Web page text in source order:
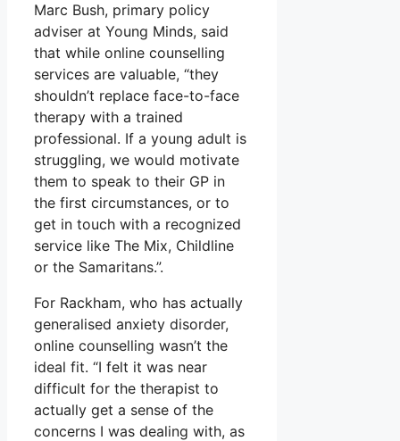
Marc Bush, primary policy
adviser at Young Minds, said
that while online counselling
services are valuable, “they
shouldn’t replace face-to-face
therapy with a trained
professional. If a young adult is
struggling, we would motivate
them to speak to their GP in
the first circumstances, or to
get in touch with a recognized
service like The Mix, Childline
or the Samaritans.”.
For Rackham, who has actually
generalised anxiety disorder,
online counselling wasn’t the
ideal fit. “I felt it was near
difficult for the therapist to
actually get a sense of the
concerns I was dealing with, as